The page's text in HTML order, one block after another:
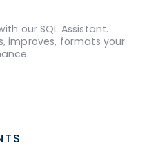
our SQL Assistant.
improves, formats your